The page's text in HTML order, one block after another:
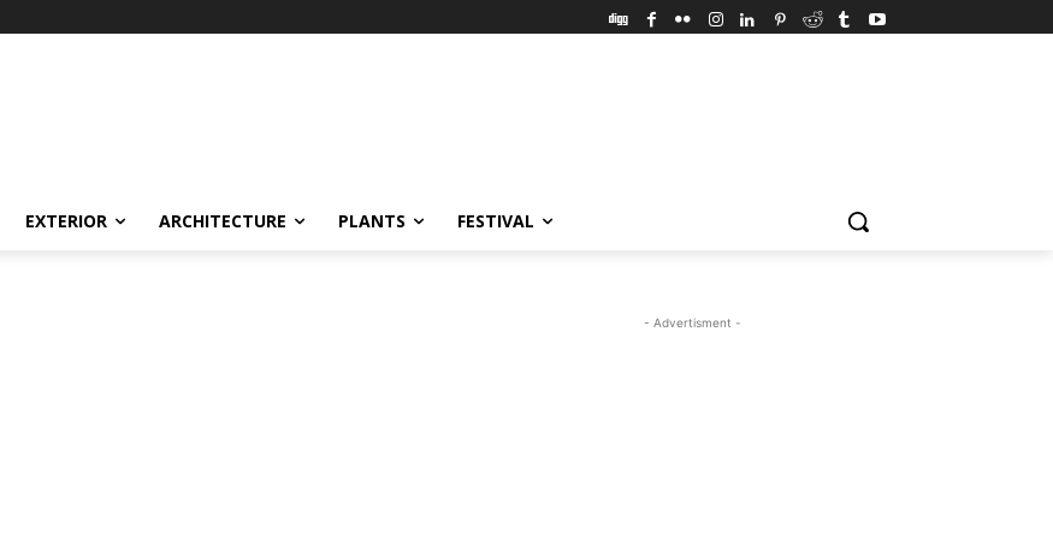
EXTERIOR ARCHITECTURE PLANTS FESTIVAL
- Advertisment -